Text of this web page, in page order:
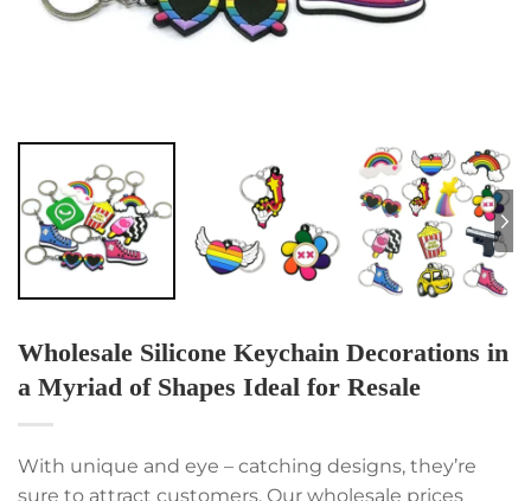
Wholesale Silicone Keychain Decorations in
a Myriad of Shapes Ideal for Resale
With unique and eye – catching designs, they’re
sure to attract customers. Our wholesale prices